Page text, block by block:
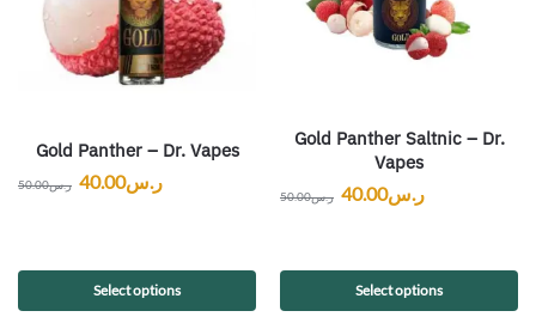
Gold Panther – Dr. Vapes
ر.س50.00 ر.س40.00
Select options
Gold Panther Saltnic – Dr.
Vapes
ر.س50.00 ر.س40.00
Select options